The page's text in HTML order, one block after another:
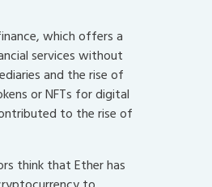
which offers a
services without
and the rise of
or NFTs for digital
to the rise of
think that Ether has